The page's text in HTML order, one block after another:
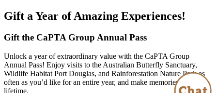
Gift a Year of Amazing Experiences!
Gift the CaPTA Group Annual Pass
Unlock a year of extraordinary value with the CaPTA Group
Annual Pass! Enjoy visits to the Australian Butterfly Sanctuary,
Wildlife Habitat Port Douglas, and Rainforestation Nature Park as
often as you’d like for an entire year, and make memories that last a
lifetime.